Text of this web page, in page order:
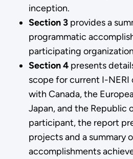
inception.
Section 3provides a
programmatic
participating
Section 4presents
scope for current I-
with Canada, the
Japan, and the Republic
participant, the report
projects and a summary
accomplishments